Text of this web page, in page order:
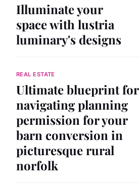
Illuminate your
space with lustria
luminary's designs
REAL ESTATE
Ultimate blueprint for
navigating planning
permission for your
barn conversion in
picturesque rural
norfolk